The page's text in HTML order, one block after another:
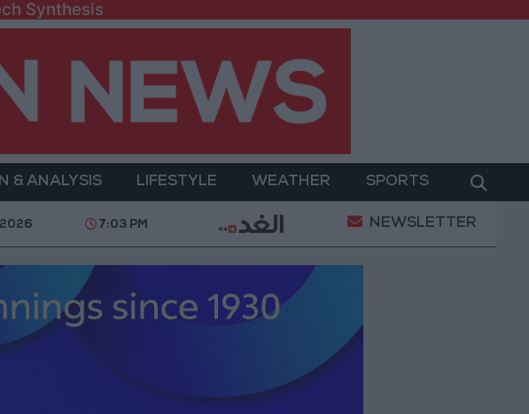
Synthesis
& ANALYSIS LIFESTYLE WEATHER SPORTS
After Two-Day Military Operation Gold Heads for Best Weekly
7:03 PM NEWSLETTER